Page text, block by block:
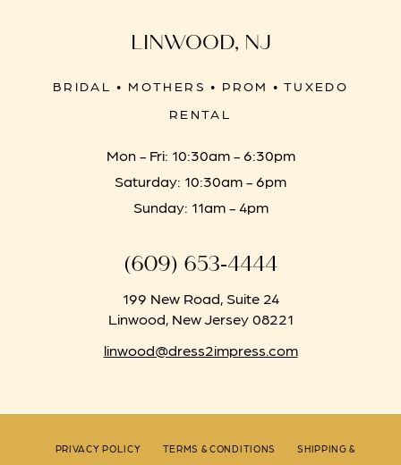
LINWOOD, NJ
BRIDAL • MOTHERS • PROM • TUXEDO
RENTAL
Mon - Fri: 10:30am - 6:30pm
Saturday: 10:30am - 6pm
Sunday: 11am - 4pm
(609) 653‑4444
199 New Road, Suite 24
Linwood, New Jersey 08221
linwood@dress2impress.com
PRIVACY POLICY TERMS & CONDITIONS SHIPPING &